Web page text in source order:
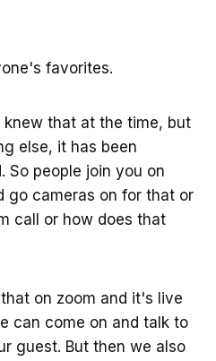
favorites.
knew that at the time, but
else, it has been
So people join you on
go cameras on for that or
call or how does that
on zoom and it's live
can come on and talk to
guest. But then we also